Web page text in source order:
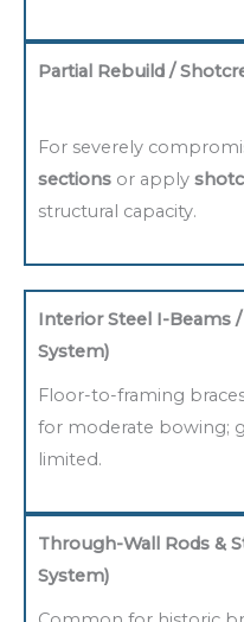
Partial Rebuild /
For severely
sections or apply
structural capacity.
Interior Steel I-Beams
System)
Floor-to-framing
for moderate bowing;
limited.
Through-Wall Rods &
System)